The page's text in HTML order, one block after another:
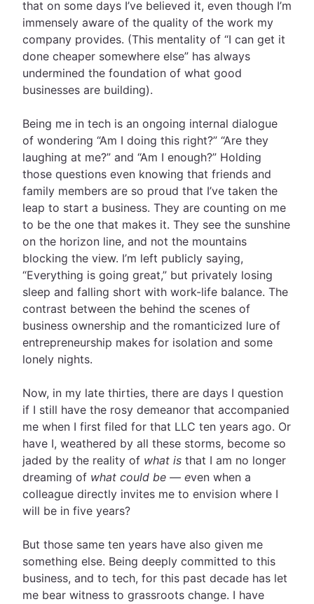
that on some days I’ve believed it, even though I’m
immensely aware of the quality of the work my
company provides. (This mentality of “I can get it
done cheaper somewhere else” has always
undermined the foundation of what good
businesses are building).
Being me in tech is an ongoing internal dialogue
of wondering “Am I doing this right?” “Are they
laughing at me?” and “Am I enough?” Holding
those questions even knowing that friends and
family members are so proud that I’ve taken the
leap to start a business. They are counting on me
to be the one that makes it. They see the sunshine
on the horizon line, and not the mountains
blocking the view. I’m left publicly saying,
“Everything is going great,” but privately losing
sleep and falling short with work-life balance. The
contrast between the behind the scenes of
business ownership and the romanticized lure of
entrepreneurship makes for isolation and some
lonely nights.
Now, in my late thirties, there are days I question
if I still have the rosy demeanor that accompanied
me when I first filed for that LLC ten years ago. Or
have I, weathered by all these storms, become so
jaded by the reality of what is that I am no longer
dreaming of what could be — even when a
colleague directly invites me to envision where I
will be in five years?
But those same ten years have also given me
something else. Being deeply committed to this
business, and to tech, for this past decade has let
me bear witness to grassroots change. I have